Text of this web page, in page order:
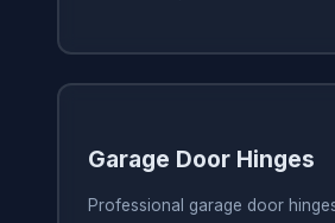
Garage Door Hinges
Professional garage door